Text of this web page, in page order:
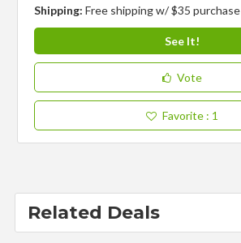
Shipping:Free shipping w/ $35 purchase
See It!
Vote
Favorite : 1
Related Deals